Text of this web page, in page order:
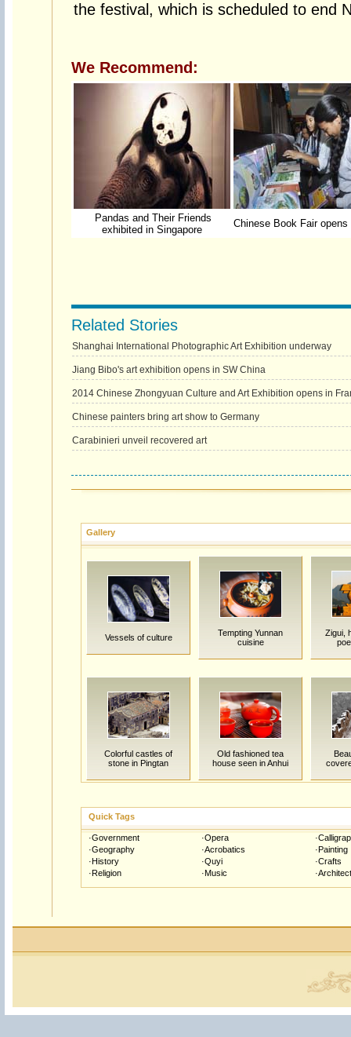
the festival, which is scheduled to end
We Recommend:
Pandas and Their Friends
exhibited in Singapore
Chinese Book Fair opens
Related Stories
Shanghai International Photographic Art Exhibition underway
Jiang Bibo's art exhibition opens in SW China
2014 Chinese Zhongyuan Culture and Art Exhibition opens in
Chinese painters bring art show to Germany
Carabinieri unveil recovered art